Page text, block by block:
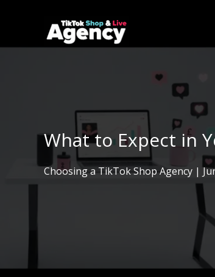
What to Expect in
Choosing a TikTok Shop Agency |